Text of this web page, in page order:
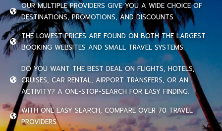
OUR MULTIPLE PROVIDERS GIVE YOU A WIDE CHOICE OF
DESTINATIONS, PROMOTIONS, AND DISCOUNTS.
THE LOWEST PRICES ARE FOUND ON BOTH THE LARGEST
BOOKING WEBSITES AND SMALL TRAVEL SYSTEMS.
DO YOU WANT THE BEST DEAL ON FLIGHTS, HOTELS,
CRUISES, CAR RENTAL, AIRPORT TRANSFERS, OR AN
ACTIVITY? A ONE-STOP-SEARCH FOR EASY FINDING.
WITH ONE EASY SEARCH, COMPARE OVER 70 TRAVEL
PROVIDERS.